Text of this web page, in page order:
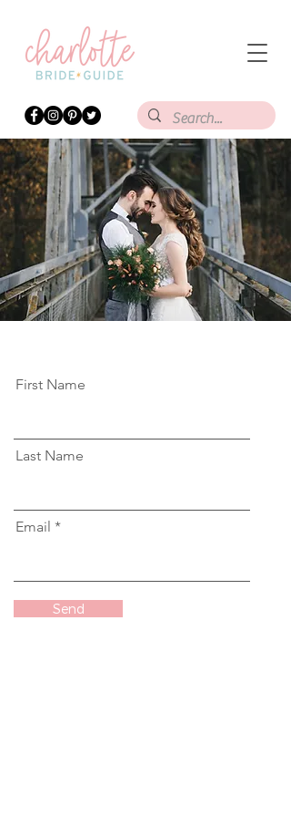
First Name
Last Name
Email
Send